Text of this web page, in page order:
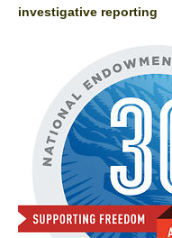
investigative reporting